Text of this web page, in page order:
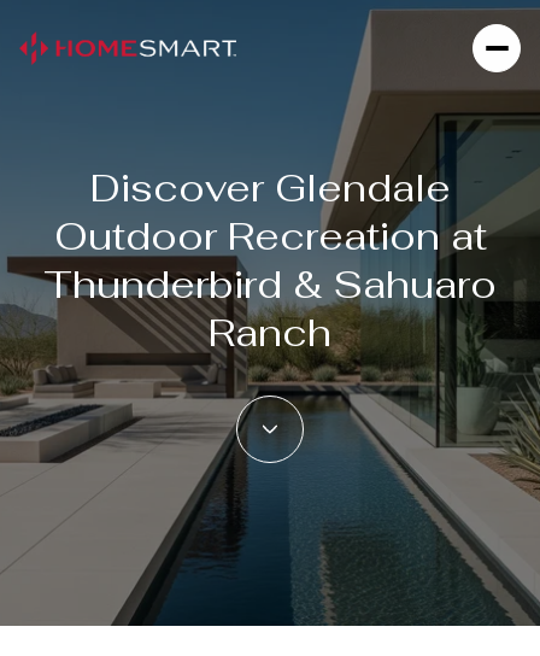
Discover Glendale
Outdoor Recreation at
Thunderbird & Sahuaro
Ranch